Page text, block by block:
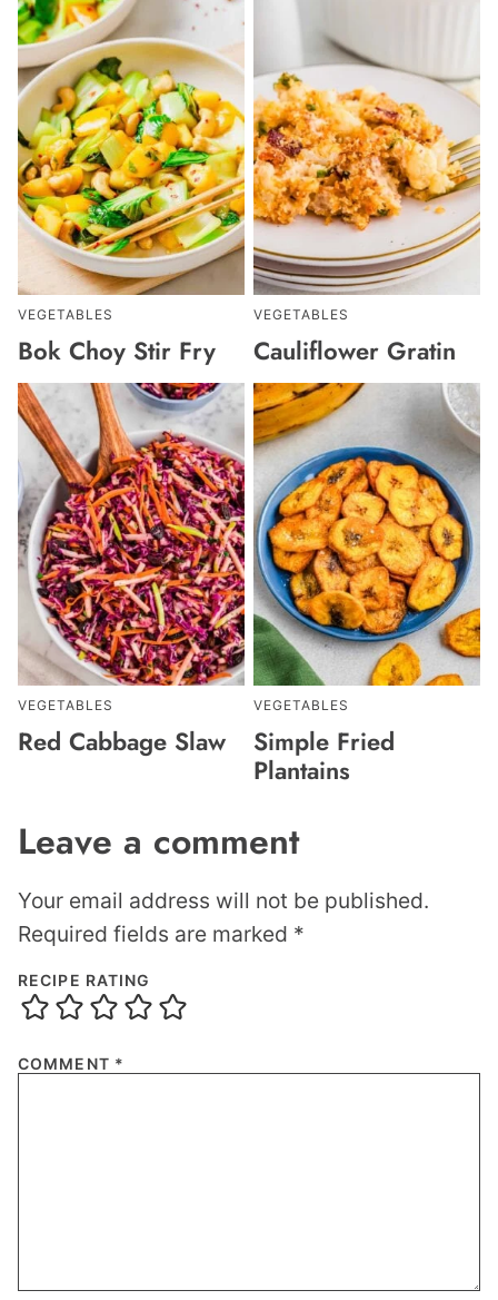
VEGETABLES
Bok Choy Stir Fry
VEGETABLES
Cauliflower Gratin
VEGETABLES
Red Cabbage Slaw
VEGETABLES
Simple Fried
Plantains
Leave a comment
Your email address will not be published.
Required fields are marked *
RECIPE RATING
COMMENT *